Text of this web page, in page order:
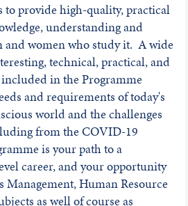
to provide high-quality, practical
understanding and
and women who study it. A wide
technical, practical, and
in the Programme
and requirements of today's
world and the challenges
from the COVID-19
is your path to a
career, and your opportunity
Management, Human Resource
as well of course as